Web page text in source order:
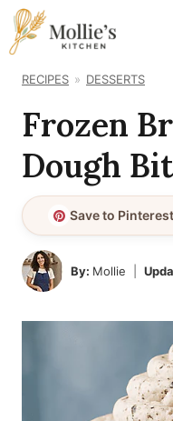
Skip
to
RECIPES DESSERTS
Frozen
Dough
Save to Pinterest
By: Mollie